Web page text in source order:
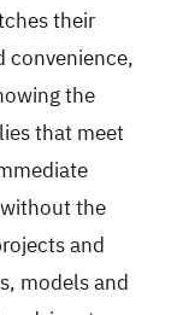
their
convenience,
the
that meet
the
and
models and